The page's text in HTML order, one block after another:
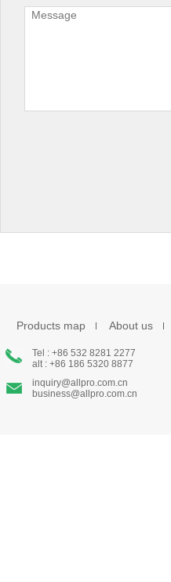
Products map About us
Tel : +86 532 8281 2277
alt : +86 186 5320 8877
inquiry@allpro.com.cn
business@allpro.com.cn